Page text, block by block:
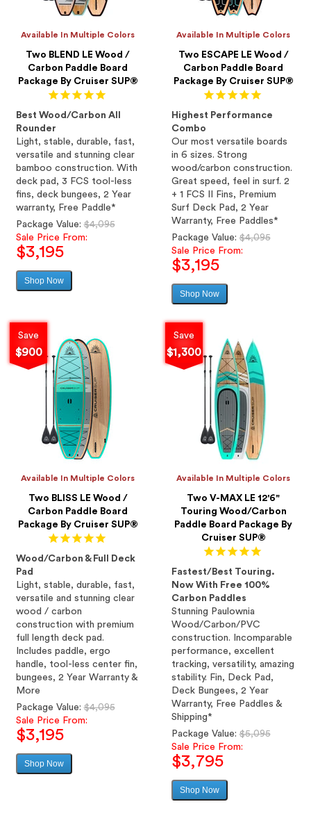
Available In Multiple Colors
Two BLEND LE Wood /
Carbon Paddle Board
Package By Cruiser SUP®
Best Wood/Carbon All
Rounder
Light, stable, durable, fast,
versatile and stunning clear
bamboo construction. With
deck pad, 3 FCS tool-less
fins, deck bungees, 2 Year
warranty, Free Paddle*
Regular
price
Package Value:$4,095
Sale Price From:
$3,195
Shop Now
Available In Multiple Colors
Two ESCAPE LE Wood /
Carbon Paddle Board
Package By Cruiser SUP®
Highest Performance
Combo
Our most versatile boards
in 6 sizes. Strong
wood/carbon construction.
Great speed, feel in surf. 2
+ 1 FCS II Fins, Premium
Surf Deck Pad, 2 Year
Warranty, Free Paddles*
Regular
price
Package Value:$4,095
Sale Price From:
$3,195
Shop Now
Save
$900
Available In Multiple Colors
Two BLISS LE Wood /
Carbon Paddle Board
Package By Cruiser SUP®
Wood/Carbon & Full Deck
Pad
Light, stable, durable, fast,
versatile and stunning clear
wood / carbon
construction with premium
full length deck pad.
Includes paddle, ergo
handle, tool-less center fin,
bungees, 2 Year Warranty &
More
Regular
price
Package Value:$4,095
Sale Price From:
$3,195
Shop Now
Save
$1,300
Available In Multiple Colors
Two V-MAX LE 12'6"
Touring Wood/Carbon
Paddle Board Package By
Cruiser SUP®
Fastest/Best Touring.
Now With Free 100%
Carbon Paddles
Stunning Paulownia
Wood/Carbon/PVC
construction. Incomparable
performance, excellent
tracking, versatility, amazing
stability. Fin, Deck Pad,
Deck Bungees, 2 Year
Warranty, Free Paddles &
Shipping*
Regular
price
Package Value:$5,095
Sale Price From:
$3,795
Shop Now